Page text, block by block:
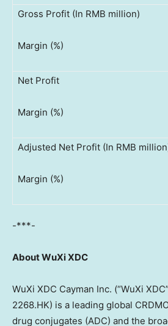
Gross Profit (In RMB million)
Margin (%)
Net Profit
Margin (%)
Adjusted Net Profit (In RMB
Margin (%)
-***-
About WuXi XDC
WuXi XDC Cayman Inc. (“WuXi
2268.HK) is a leading global
drug conjugates (ADC) and the